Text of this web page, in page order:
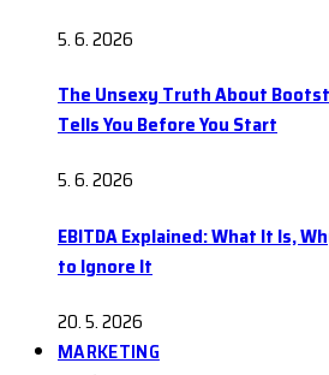
5. 6. 2026
The Unsexy Truth About
Tells You Before You Start
5. 6. 2026
EBITDA Explained: What It Is,
to Ignore It
20. 5. 2026
MARKETING